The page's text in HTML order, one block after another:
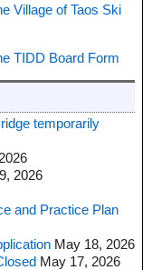
Village of Taos Ski
TIDD Board Form
temporarily
2026
and Practice Plan
May 18, 2026
May 17, 2026